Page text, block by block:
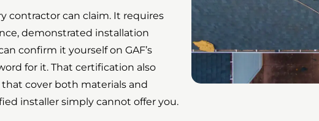
contractor can claim. It requires
demonstrated installation
confirm it yourself on GAF’s
for it. That certification also
cover both materials and
installer simply cannot offer you.